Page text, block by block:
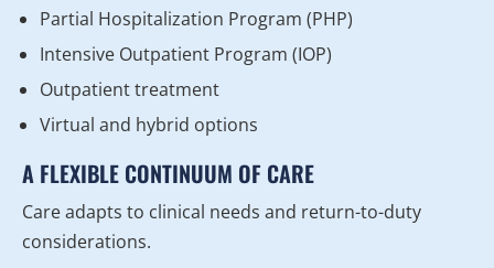
Partial Hospitalization Program (PHP)
Intensive Outpatient Program (IOP)
Outpatient treatment
Virtual and hybrid options
A FLEXIBLE CONTINUUM OF CARE
Care adapts to clinical needs and return-to-duty
considerations.